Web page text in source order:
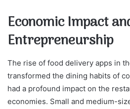
Economic Impact
Entrepreneurship
The rise of food delivery apps in
transformed the dining habits of
had a profound impact on the
economies. Small and medium-